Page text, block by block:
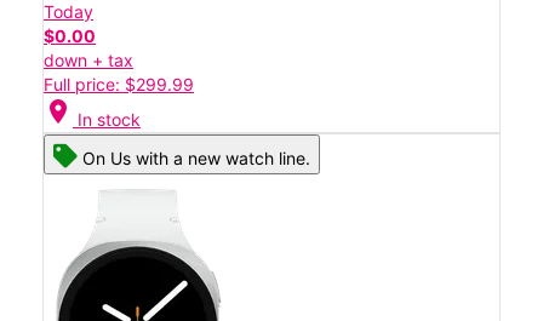
Today
$0.00
down + tax
Full price: $299.99
location_on In stock
On Us with a new watch line.